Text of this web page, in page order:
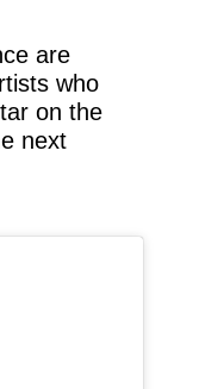
are
who
on the
next